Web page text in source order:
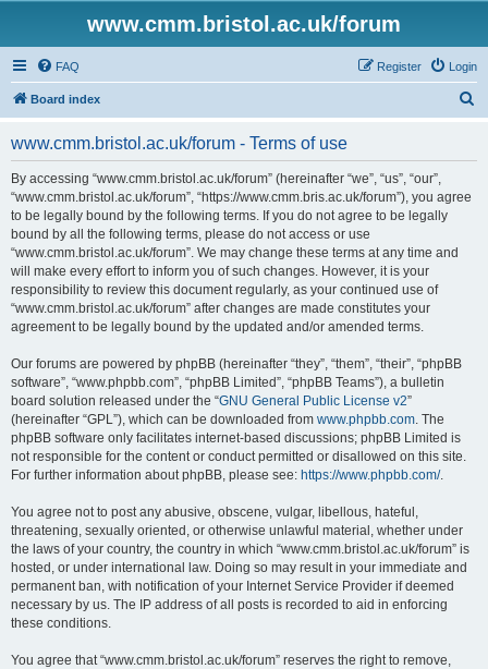
www.cmm.bristol.ac.uk/forum
FAQ Login
Register
Board index
www.cmm.bristol.ac.uk/forum - Terms of use
By accessing “www.cmm.bristol.ac.uk/forum” (hereinafter “we”, “us”, “our”,
“www.cmm.bristol.ac.uk/forum”, “https://www.cmm.bris.ac.uk/forum”), you agree
to be legally bound by the following terms. If you do not agree to be legally
bound by all the following terms, please do not access or use
“www.cmm.bristol.ac.uk/forum”. We may change these terms at any time and
will make every effort to inform you of such changes. However, it is your
responsibility to review this document regularly, as your continued use of
“www.cmm.bristol.ac.uk/forum” after changes are made constitutes your
agreement to be legally bound by the updated and/or amended terms.
Our forums are powered by phpBB (hereinafter “they”, “them”, “their”, “phpBB
software”, “www.phpbb.com”, “phpBB Limited”, “phpBB Teams”), a bulletin
board solution released under the “GNU General Public License v2”
(hereinafter “GPL”), which can be downloaded from www.phpbb.com. The
phpBB software only facilitates internet-based discussions; phpBB Limited is
not responsible for the content or conduct permitted or disallowed on this site.
For further information about phpBB, please see: https://www.phpbb.com/.
You agree not to post any abusive, obscene, vulgar, libellous, hateful,
threatening, sexually oriented, or otherwise unlawful material, whether under
the laws of your country, the country in which “www.cmm.bristol.ac.uk/forum” is
hosted, or under international law. Doing so may result in your immediate and
permanent ban, with notification of your Internet Service Provider if deemed
necessary by us. The IP address of all posts is recorded to aid in enforcing
these conditions.
You agree that “www.cmm.bristol.ac.uk/forum” reserves the right to remove,